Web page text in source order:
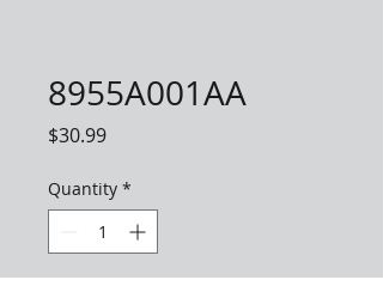
8955A001AA
$30.99Price
Quantity *